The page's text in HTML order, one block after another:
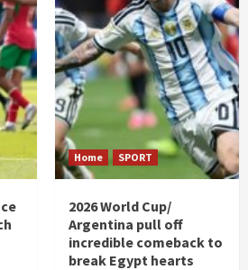
Home SPORT
2026 World Cup/
Argentina pull off
incredible comeback to
break Egypt hearts